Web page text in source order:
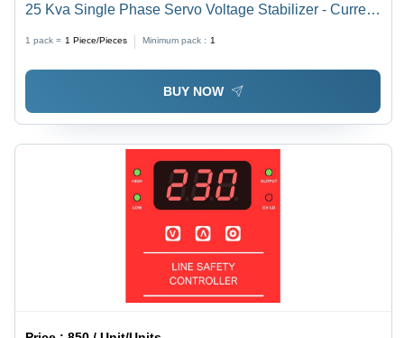
25 Kva Single Phase Servo Voltage Stabilizer - Current
1 pack = 1 Piece/Pieces Minimum pack : 1
BUY NOW